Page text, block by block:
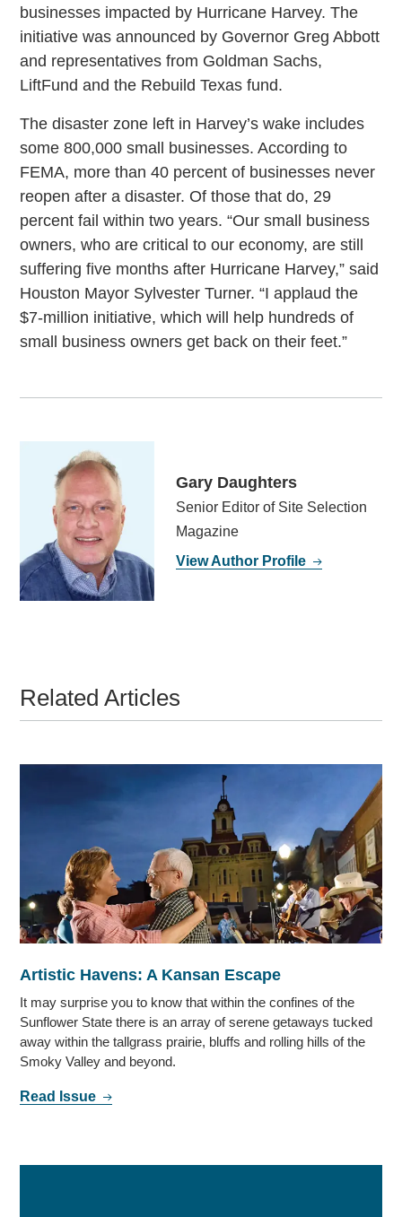
businesses impacted by Hurricane Harvey. The
initiative was announced by Governor Greg Abbott
and representatives from Goldman Sachs,
LiftFund and the Rebuild Texas fund.
The disaster zone left in Harvey’s wake includes
some 800,000 small businesses. According to
FEMA, more than 40 percent of businesses never
reopen after a disaster. Of those that do, 29
percent fail within two years. “Our small business
owners, who are critical to our economy, are still
suffering five months after Hurricane Harvey,” said
Houston Mayor Sylvester Turner. “I applaud the
$7-million initiative, which will help hundreds of
small business owners get back on their feet.”
Gary Daughters
Senior Editor of Site Selection
Magazine
View Author Profile
Related Articles
Artistic Havens: A Kansan Escape
It may surprise you to know that within the confines of the
Sunflower State there is an array of serene getaways tucked
away within the tallgrass prairie, bluffs and rolling hills of the
Smoky Valley and beyond.
Read Issue